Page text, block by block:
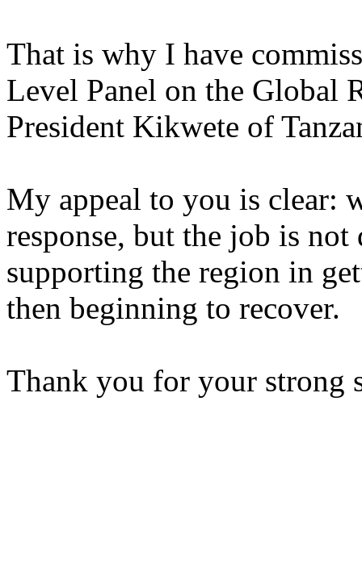
That is why I have
Level Panel on the Global
President Kikwete of
My appeal to you is clear:
response, but the job is
supporting the region in
then beginning to recover.
Thank you for your strong